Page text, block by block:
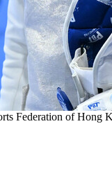
Federation of Hong